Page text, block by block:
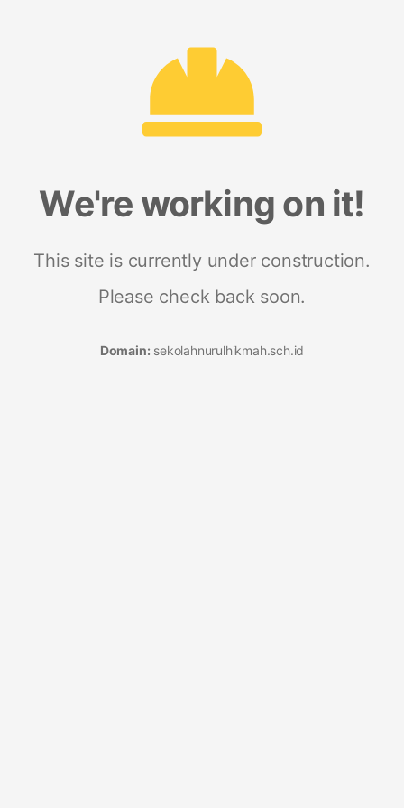
We're working on it!
This site is currently under construction.
Please check back soon.
Domain: sekolahnurulhikmah.sch.id